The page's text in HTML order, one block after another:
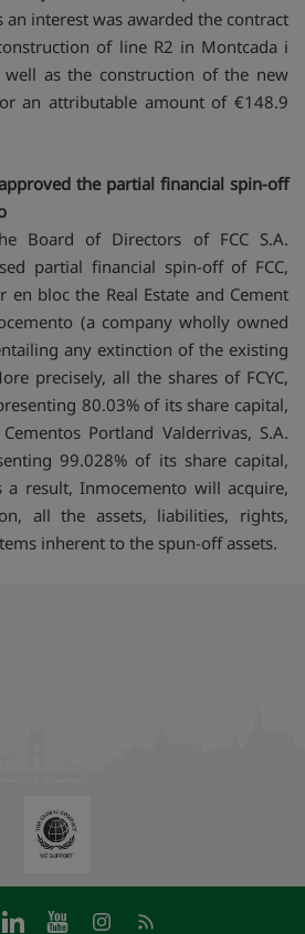
an interest was awarded the contract
of line R2 in Montcada i
well as the construction of the new
an attributable amount of €148.9
the partial financial spin-off
Board of Directors of FCC S.A.
partial financial spin-off of FCC,
bloc the Real Estate and Cement
(a company wholly owned
any extinction of the existing
precisely, all the shares of FCYC,
80.03% of its share capital,
Portland Valderrivas, S.A.
99.028% of its share capital,
result, Inmocemento will acquire,
all the assets, liabilities, rights,
inherent to the spun-off assets.